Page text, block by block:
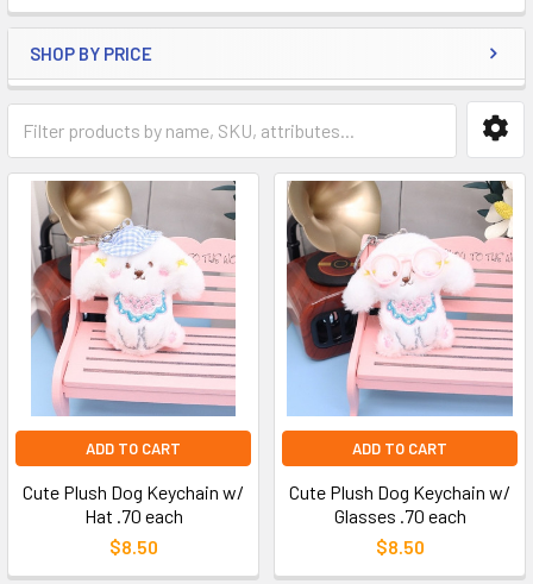
SHOP BY PRICE
ADD TO CART
Cute Plush Dog Keychain w/
Hat .70 each
$8.50
ADD TO CART
Cute Plush Dog Keychain w/
Glasses .70 each
$8.50